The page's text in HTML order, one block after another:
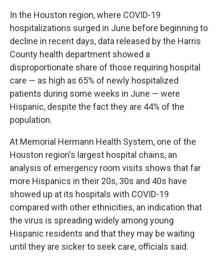
In the Houston region, where COVID-19
hospitalizations surged in June before beginning to
decline in recent days, data released by the Harris
County health department showed a
disproportionate share of those requiring hospital
care — as high as 65% of newly hospitalized
patients during some weeks in June — were
Hispanic, despite the fact they are 44% of the
population.
At Memorial Hermann Health System, one of the
Houston region's largest hospital chains, an
analysis of emergency room visits shows that far
more Hispanics in their 20s, 30s and 40s have
showed up at its hospitals with COVID-19
compared with other ethnicities, an indication that
the virus is spreading widely among young
Hispanic residents and that they may be waiting
until they are sicker to seek care, officials said.